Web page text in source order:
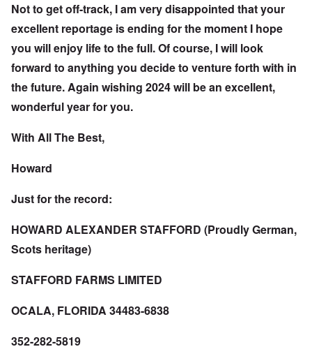
Not to get off-track, I am very disappointed that your
excellent reportage is ending for the moment I hope
you will enjoy life to the full. Of course, I will look
forward to anything you decide to venture forth with in
the future. Again wishing 2024 will be an excellent,
wonderful year for you.
With All The Best,
Howard
Just for the record:
HOWARD ALEXANDER STAFFORD (Proudly German,
Scots heritage)
STAFFORD FARMS LIMITED
OCALA, FLORIDA 34483-6838
352-282-5819